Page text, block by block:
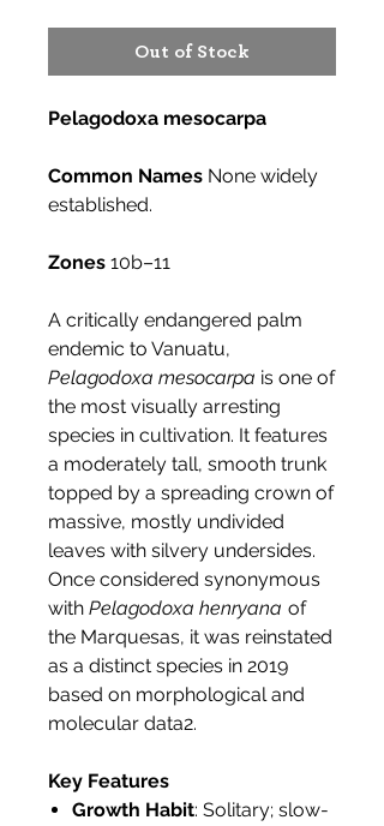
Out of Stock
Pelagodoxa mesocarpa
Common Names None widely
established.
Zones 10b–11
A critically endangered palm
endemic to Vanuatu,
Pelagodoxa mesocarpa is one of
the most visually arresting
species in cultivation. It features
a moderately tall, smooth trunk
topped by a spreading crown of
massive, mostly undivided
leaves with silvery undersides.
Once considered synonymous
with Pelagodoxa henryana of
the Marquesas, it was reinstated
as a distinct species in 2019
based on morphological and
molecular data2.
Key Features
Growth Habit: Solitary; slow-